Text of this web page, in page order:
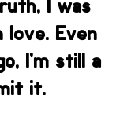
I was
Even
I’m still a
it.